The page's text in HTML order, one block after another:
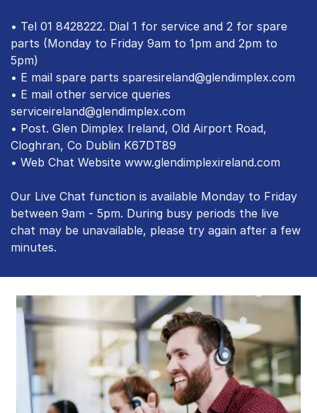
• Tel 01 8428222. Dial 1 for service and 2 for spare
parts (Monday to Friday 9am to 1pm and 2pm to
5pm)
• E mail spare parts sparesireland@glendimplex.com
• E mail other service queries
serviceireland@glendimplex.com
• Post. Glen Dimplex Ireland, Old Airport Road,
Cloghran, Co Dublin K67DT89
• Web Chat Website www.glendimplexireland.com
Our Live Chat function is available Monday to Friday
between 9am - 5pm. During busy periods the live
chat may be unavailable, please try again after a few
minutes.